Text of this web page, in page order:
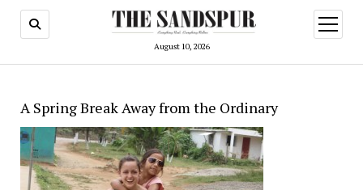
August 10, 2026
open
menu
A Spring Break Away from the Ordinary